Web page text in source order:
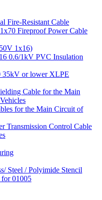
Fire-Resistant Cable
Fireproof Power Cable
1x16)
0.6/1kV PVC Insulation
or lower XLPE
Cable for the Main
for the Main Circuit of
Transmission Control Cable
Steel / Polyimide Stencil
01005